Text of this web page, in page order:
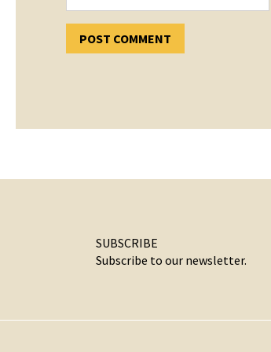
SUBSCRIBE
Subscribe to our newsletter.